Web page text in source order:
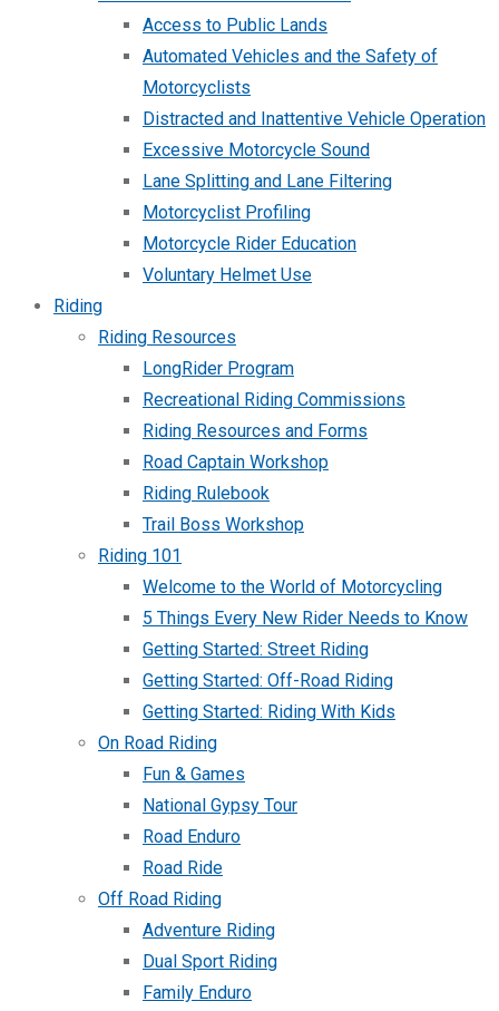
Access to Public Lands
Automated Vehicles and the Safety of
Motorcyclists
Distracted and Inattentive Vehicle Operation
Excessive Motorcycle Sound
Lane Splitting and Lane Filtering
Motorcyclist Profiling
Motorcycle Rider Education
Voluntary Helmet Use
Riding
Riding Resources
LongRider Program
Recreational Riding Commissions
Riding Resources and Forms
Road Captain Workshop
Riding Rulebook
Trail Boss Workshop
Riding 101
Welcome to the World of Motorcycling
5 Things Every New Rider Needs to Know
Getting Started: Street Riding
Getting Started: Off-Road Riding
Getting Started: Riding With Kids
On Road Riding
Fun & Games
National Gypsy Tour
Road Enduro
Road Ride
Off Road Riding
Adventure Riding
Dual Sport Riding
Family Enduro